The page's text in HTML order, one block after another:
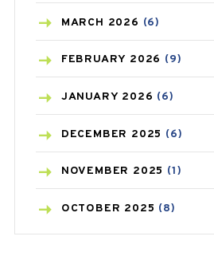
BREAST CANCER
CANCER(19)
CAREPOST(3)
CAREPOST PRODUCT
COLD(2)
CONSTIPATION(6)
MARCH 2026 (6)
FEBRUARY 2026 (9)
JANUARY 2026 (6)
DECEMBER 2025 (6)
NOVEMBER 2025 (1)
OCTOBER 2025 (8)